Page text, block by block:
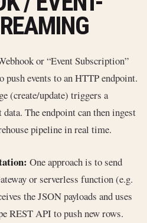
or “Event Subscription”
push events to an HTTP endpoint.
(create/update) triggers a
The endpoint can then ingest
pipeline in real time.
One approach is to send
or serverless function (e.g.
the JSON payloads and uses
REST API to push new rows.